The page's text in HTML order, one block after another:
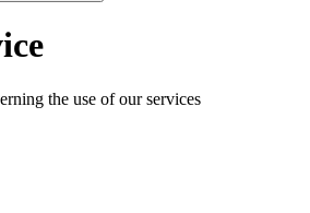
the use of our services